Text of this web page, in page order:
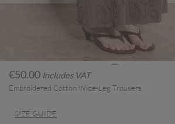
€50.00 Includes VAT
Embroidered Cotton Wide-Leg Trousers
SIZE GUIDE